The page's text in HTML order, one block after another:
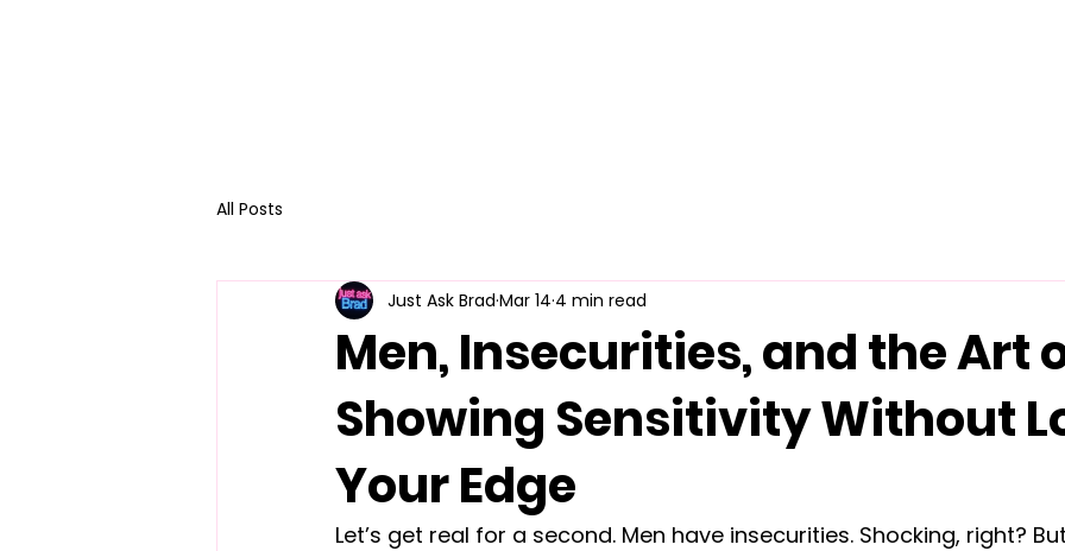
All Posts
Men, Insecurities, and the Art
Showing Sensitivity Without
Your Edge
Just Ask Brad Mar 14 4 min read
Let’s get real for a second. Men have insecurities. Shocking, right?